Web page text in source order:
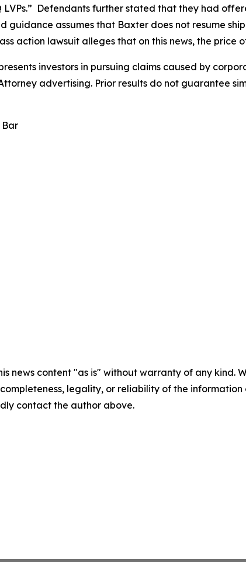
Defendants further stated that they had
guidance assumes that Baxter does not resume
action lawsuit alleges that on this news, the price
investors in pursuing claims caused by
advertising. Prior results do not guarantee
Bar
news content "as is" without warranty of any
legality, or reliability of the
contact the author above.